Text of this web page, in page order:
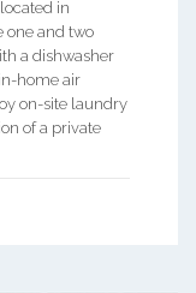
in
one and two
a dishwasher
home air
on-site laundry
of a private